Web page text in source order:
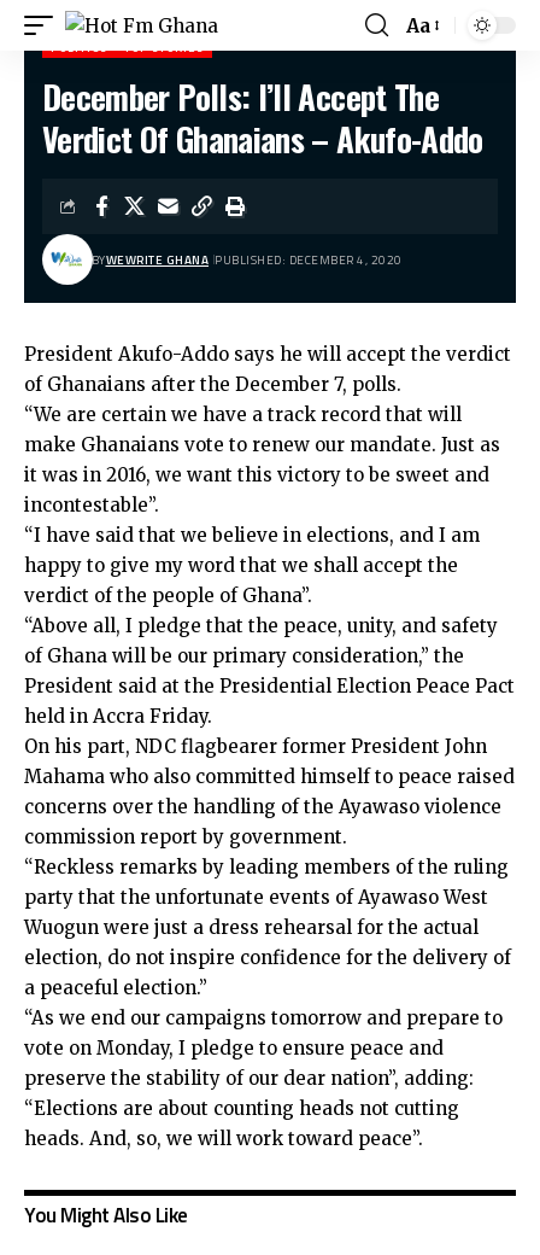
Aa
Hot Fm Ghana > Politics> December Polls: I’ll Accept The Verdict Of Ghanaians – Akufo-Addo
POLITICS TOP STORIES
December Polls: I’ll Accept The
Verdict Of Ghanaians – Akufo-Addo
BYWEWRITE GHANA PUBLISHED: DECEMBER 4, 2020
President Akufo-Addo says he will accept the verdict
of Ghanaians after the December 7, polls.
“We are certain we have a track record that will
make Ghanaians vote to renew our mandate. Just as
it was in 2016, we want this victory to be sweet and
incontestable”.
“I have said that we believe in elections, and I am
happy to give my word that we shall accept the
verdict of the people of Ghana”.
“Above all, I pledge that the peace, unity, and safety
of Ghana will be our primary consideration,” the
President said at the Presidential Election Peace Pact
held in Accra Friday.
On his part, NDC flagbearer former President John
Mahama who also committed himself to peace raised
concerns over the handling of the Ayawaso violence
commission report by government.
“Reckless remarks by leading members of the ruling
party that the unfortunate events of Ayawaso West
Wuogun were just a dress rehearsal for the actual
election, do not inspire confidence for the delivery of
a peaceful election.”
“As we end our campaigns tomorrow and prepare to
vote on Monday, I pledge to ensure peace and
preserve the stability of our dear nation”, adding:
“Elections are about counting heads not cutting
heads. And, so, we will work toward peace”.
You Might Also Like